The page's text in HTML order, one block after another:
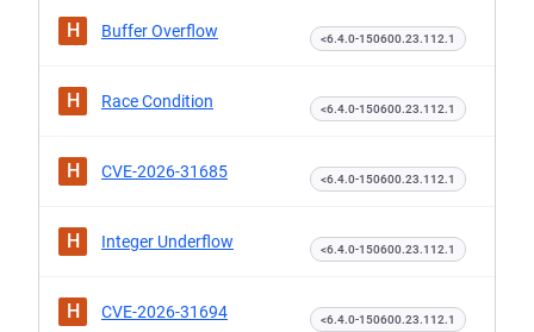
H Buffer Overflow <6.4.0-150600.23.112.1
H Race Condition <6.4.0-150600.23.112.1
H CVE-2026-31685 <6.4.0-150600.23.112.1
H Integer Underflow <6.4.0-150600.23.112.1
H CVE-2026-31694 <6.4.0-150600.23.112.1